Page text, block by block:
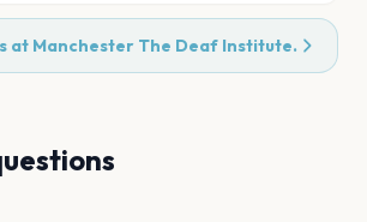
at Manchester The Deaf Institute.